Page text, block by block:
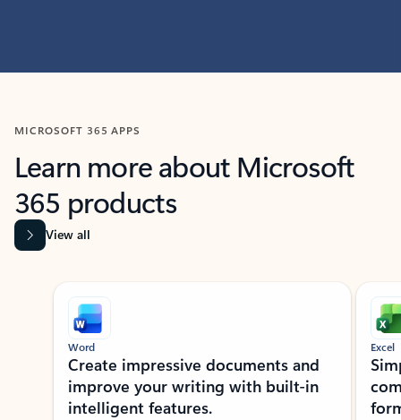
MICROSOFT 365 APPS
Learn more about Microsoft
365 products
View all
Showing slide 1 of 9
Word
Create impressive documents and
improve your writing with built-in
intelligent features.
Excel